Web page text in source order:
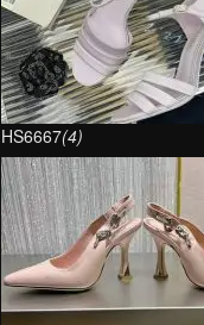
HS6667(4)